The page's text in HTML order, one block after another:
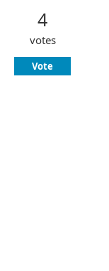
4
votes
Vote